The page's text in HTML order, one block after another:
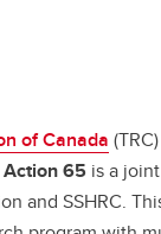
of Canada
Action 65 is a
and SSHRC.